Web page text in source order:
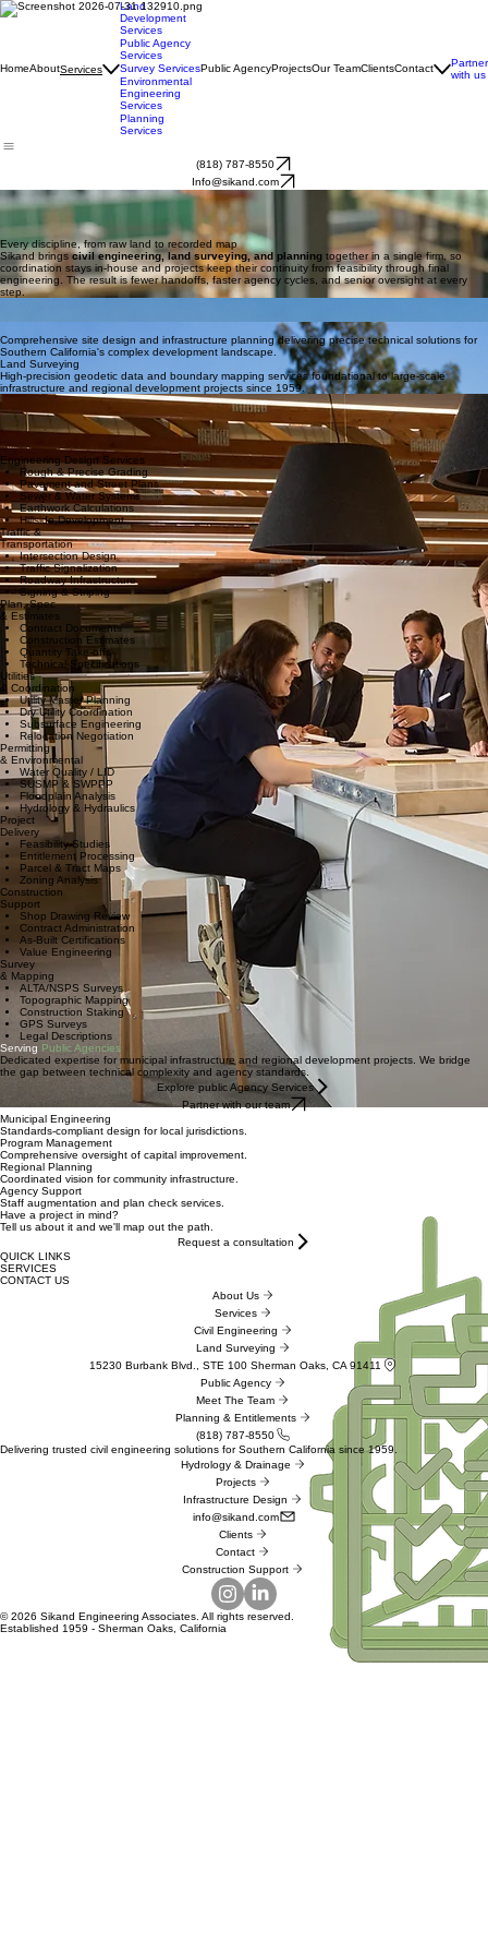
HomeAboutServices
Land
Development
Services
Public Agency
Services
Survey Services
Environmental
Engineering
Services
Planning
Services
Public AgencyProjectsOur TeamClientsContact
Partner
with us
(818) 787-8550
Info@sikand.com
OUR SERVICES
Engineering Solutions
Full-service civil engineering, land surveying, planning, and land development, delivered under
one roof for Southern California since 1959.
Every discipline, from raw land to recorded map
Sikand bringscivil engineering, land surveying, and planning together in a single firm, so
coordination stays in-house and projects keep their continuity from feasibility through final
engineering. The result is fewer handoffs, faster agency cycles, and senior oversight at every
step.
Comprehensive site design and infrastructure planning delivering precise technical solutions for
Southern California's complex development landscape.
Land Surveying
High-precision geodetic data and boundary mapping services foundational to large-scale
infrastructure and regional development projects since 1959.
Planning & Entitlements
Expert agency navigation and strategic zoning analysis ensuring project approvals and long-term
viability within Southern California communities.
Full Service Directory
Complete Capabilities
Engineering Design Services
Rough & Precise Grading
Pavement and Street Plans
Sewer & Water Systems
Earthwork Calculations
Hillside Development
Traffic &
Transportation
Intersection Design
Traffic Signalization
Roadway Infrastructure
Signing & Striping
Plan, Spec
& Estimates
Contract Documents
Construction Estimates
Quantity Take-offs
Technical Specifications
Utilities
& Coordination
Utility Master Planning
Dry Utility Coordination
Subsurface Engineering
Relocation Negotiation
Permitting
& Environmental
Water Quality / LID
SUSMP & SWPPP
Floodplain Analysis
Hydrology & Hydraulics
Project
Delivery
Feasibility Studies
Entitlement Processing
Parcel & Tract Maps
Zoning Analysis
Construction
Support
Shop Drawing Review
Contract Administration
As-Built Certifications
Value Engineering
Survey
& Mapping
ALTA/NSPS Surveys
Topographic Mapping
Construction Staking
GPS Surveys
Legal Descriptions
Serving Public Agencies
Dedicated expertise for municipal infrastructure and regional development projects. We bridge
the gap between technical complexity and agency standards.
Explore public Agency Services
Partner with our team
Municipal Engineering
Standards-compliant design for local jurisdictions.
Program Management
Comprehensive oversight of capital improvement.
Regional Planning
Coordinated vision for community infrastructure.
Agency Support
Staff augmentation and plan check services.
Have a project in mind?
Tell us about it and we'll map out the path.
Request a consultation
QUICK LINKS
SERVICES
CONTACT US
About Us
Services
Civil Engineering
Land Surveying
15230 Burbank Blvd., STE 100 Sherman Oaks, CA 91411
Public Agency
Meet The Team
Planning & Entitlements
(818) 787-8550
Delivering trusted civil engineering solutions for Southern California since 1959.
Hydrology & Drainage
Projects
Infrastructure Design
info@sikand.com
Clients
Contact
Construction Support
© 2026 Sikand Engineering Associates. All rights reserved.
Established 1959 - Sherman Oaks, California